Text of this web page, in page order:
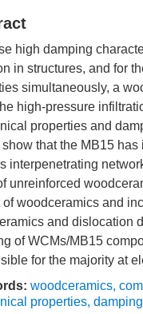
high damping
in structures, and for
simultaneously, a
high-pressure
properties and
show that the MB15
interpenetrating
unreinforced
of woodceramics and
and dislocation
of WCMs/MB15
for the majority at
woodceramics,
properties,